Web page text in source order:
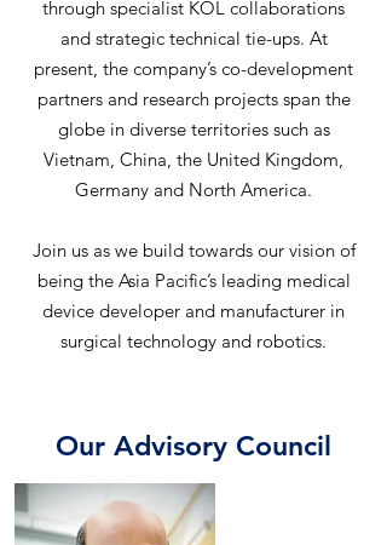
through specialist KOL collaborations
and strategic technical tie-ups. At
present, the company’s co-development
partners and research projects span the
globe in diverse territories such as
Vietnam, China, the United Kingdom,
Germany and North America.
Join us as we build towards our vision of
being the Asia Pacific’s leading medical
device developer and manufacturer in
surgical technology and robotics.
Our Advisory Council